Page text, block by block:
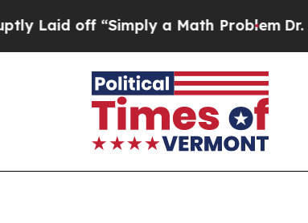
off “Simply a Math ProblemDr.